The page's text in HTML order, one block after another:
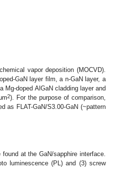
vapor deposition (MOCVD).
GaN layer film, a n-GaN layer, a
Mg-doped AlGaN cladding layer and
2). For the purpose of comparison,
as FLAT-GaN/S3.00-GaN (~pattern
at the GaN/sapphire interface.
luminescence (PL) and (3) screw